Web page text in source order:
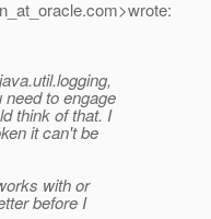
com>wrote:
to engage
think of that. I
it can't be
with or
before I